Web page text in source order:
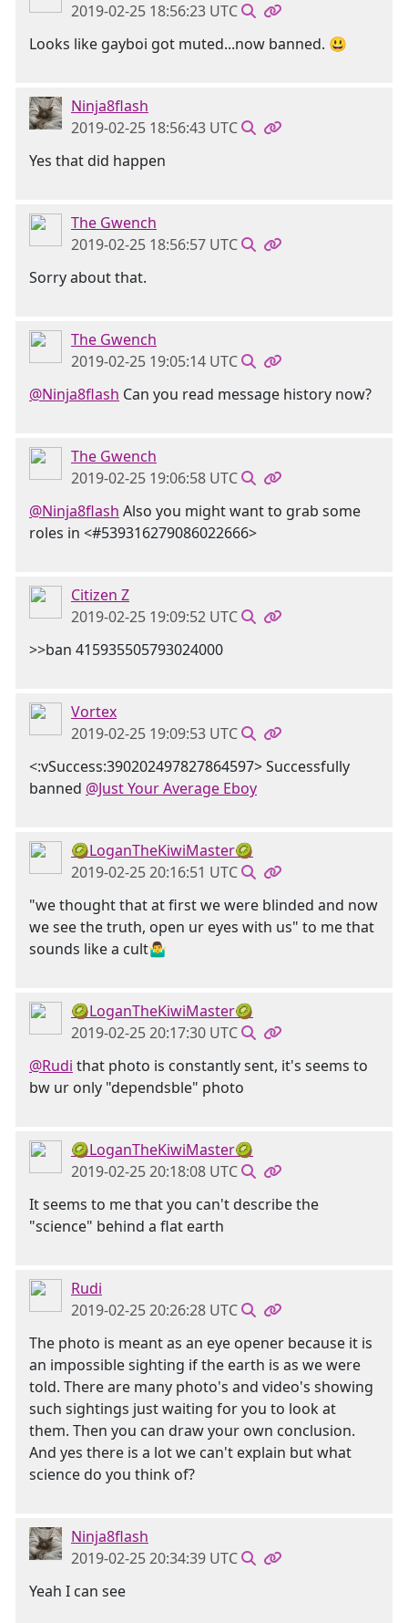
2019-02-25 18:56:23 UTC
Looks like gayboi got muted...now banned. 😃
Ninja8flash
2019-02-25 18:56:43 UTC
Yes that did happen
The Gwench
2019-02-25 18:56:57 UTC
Sorry about that.
The Gwench
2019-02-25 19:05:14 UTC
@Ninja8flash Can you read message history now?
The Gwench
2019-02-25 19:06:58 UTC
@Ninja8flash Also you might want to grab some
roles in <#539316279086022666>
Citizen Z
2019-02-25 19:09:52 UTC
>>ban 415935505793024000
Vortex
2019-02-25 19:09:53 UTC
<:vSuccess:390202497827864597> Successfully
banned @Just Your Average Eboy
🥝LoganTheKiwiMaster🥝
2019-02-25 20:16:51 UTC
"we thought that at first we were blinded and now
we see the truth, open ur eyes with us" to me that
sounds like a cult🤷‍♂️
🥝LoganTheKiwiMaster🥝
2019-02-25 20:17:30 UTC
@Rudi that photo is constantly sent, it's seems to
bw ur only "dependsble" photo
🥝LoganTheKiwiMaster🥝
2019-02-25 20:18:08 UTC
It seems to me that you can't describe the
"science" behind a flat earth
Rudi
2019-02-25 20:26:28 UTC
The photo is meant as an eye opener because it is
an impossible sighting if the earth is as we were
told. There are many photo's and video's showing
such sightings just waiting for you to look at
them. Then you can draw your own conclusion.
And yes there is a lot we can't explain but what
science do you think of?
Ninja8flash
2019-02-25 20:34:39 UTC
Yeah I can see